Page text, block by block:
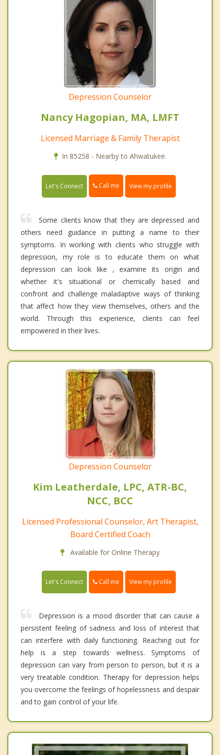
Depression Counselor
Nancy Hagopian, MA, LMFT
Licensed Marriage & Family Therapist
In 85258 - Nearby to Ahwatukee.
Let's Connect Call me View my profile
Some clients know that they are depressed and
others need guidance in putting a name to their
symptoms. In working with clients who struggle with
depression, my role is to educate them on what
depression can look like , examine its origin and
whether it's situational or chemically based and
confront and challenge maladaptive ways of thinking
that affect how they view themselves, others and the
world. Through this experience, clients can feel
empowered in their lives.
Depression Counselor
Kim Leatherdale, LPC, ATR-BC,
NCC, BCC
Licensed Professional Counselor, Art Therapist,
Board Certified Coach
Available for Online Therapy
Let's Connect Call me View my profile
Depression is a mood disorder that can cause a
persistent feeling of sadness and loss of interest that
can interfere with daily functioning. Reaching out for
help is a step towards wellness. Symptoms of
depression can vary from person to person, but it is a
very treatable condition. Therapy for depression helps
you overcome the feelings of hopelessness and despair
and to gain control of your life.